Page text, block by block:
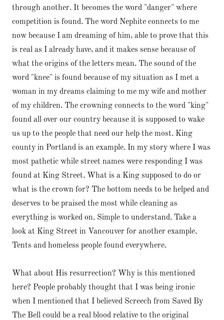
through another. It becomes the word "danger" where
competition is found. The word Nephite connects to me
now because I am dreaming of him, able to prove that this
is real as I already have, and it makes sense because of
what the origins of the letters mean. The sound of the
word "knee" is found because of my situation as I met a
woman in my dreams claiming to me my wife and mother
of my children. The crowning connects to the word "king"
found all over our country because it is supposed to wake
us up to the people that need our help the most. King
county in Portland is an example. In my story where I was
most pathetic while street names were responding I was
found at King Street. What is a King supposed to do or
what is the crown for? The bottom needs to be helped and
deserves to be praised the most while cleaning as
everything is worked on. Simple to understand. Take a
look at King Street in Vancouver for another example.
Tents and homeless people found everywhere.
What about His resurrection? Why is this mentioned
here? People probably thought that I was being ironic
when I mentioned that I believed Screech from Saved By
The Bell could be a real blood relative to the original